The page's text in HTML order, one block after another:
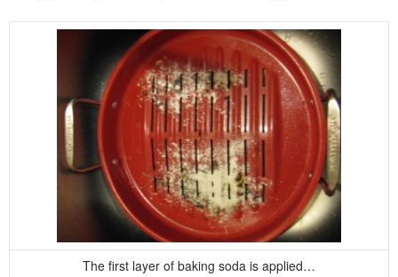
The first layer of baking soda is applied…